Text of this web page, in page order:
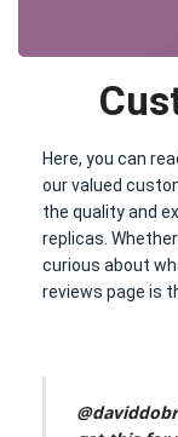
Here, you can
our valued
the quality and
replicas.
curious about
reviews page is